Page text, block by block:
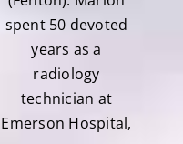
spent 50 devoted
years as a
radiology
technician at
Emerson Hospital,